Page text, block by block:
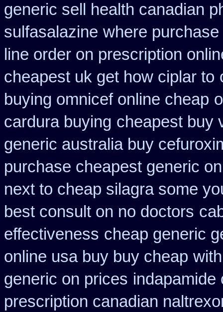
generic sell health canadian
sulfasalazine where
line order on prescription
cheapest uk get how ciplar to
buying omnicef online cheap
cardura buying cheapest buy
generic australia buy
purchase cheapest generic
next to cheap silagra some
best consult on no doctors
effectiveness cheap generic
online usa buy buy cheap
generic on prices indapamide
prescription canadian